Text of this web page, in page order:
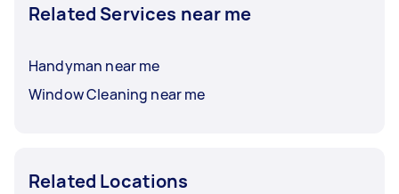
Related Services near me
Handyman near me
Window Cleaning near me
Related Locations